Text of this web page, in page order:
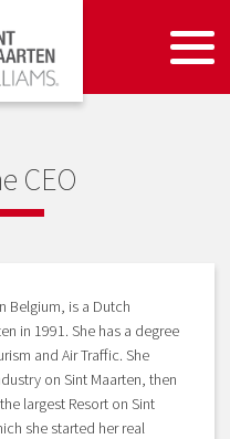
CEO
Belgium, is a Dutch
in 1991. She has a degree
and Air Traffic. She
on Sint Maarten, then
largest Resort on Sint
she started her real